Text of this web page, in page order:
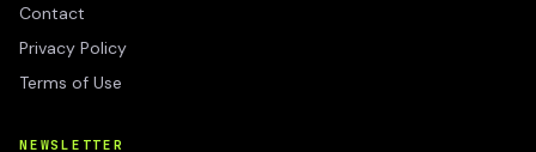
Contact
Privacy Policy
Terms of Use
NEWSLETTER